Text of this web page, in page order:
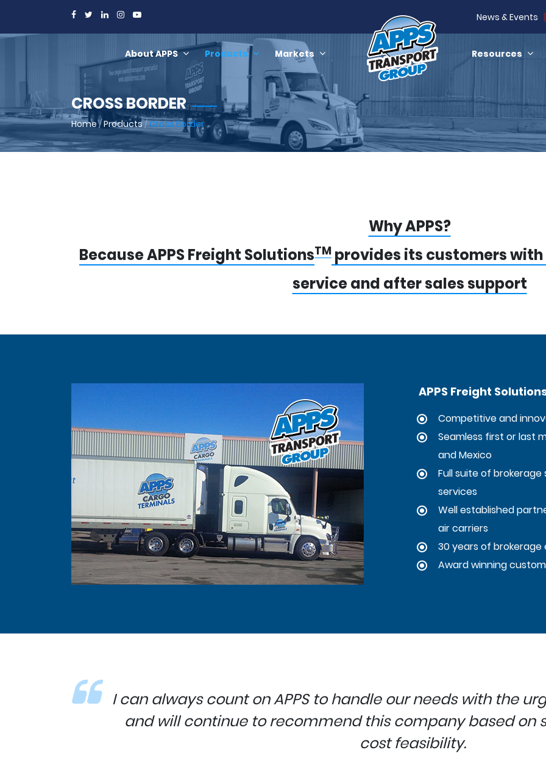
News & Events
About APPS Products Markets Resources
CROSS BORDER
Home/Products/Cross Border
Why APPS?
Because APPS Freight SolutionsTM provides its customers
service and after sales support
APPS Freight
Competitive and
Seamless first or last
and Mexico
Full suite of brokerage
services
Well established
air carriers
30 years of brokerage
Award winning
I can always count on APPS to handle our needs with the
and will continue to recommend this company based on
cost feasibility.